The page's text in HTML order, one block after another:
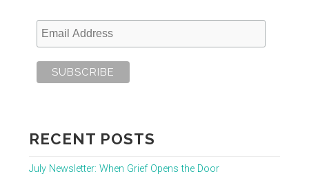
RECENT POSTS
July Newsletter: When Grief Opens the Door